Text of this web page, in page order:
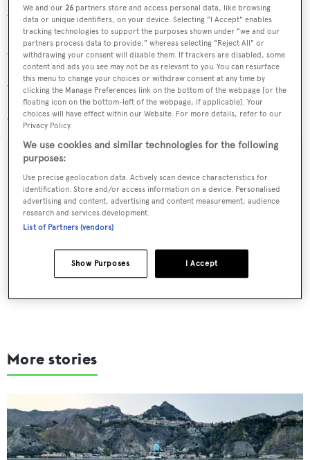
tariff is:
25% discount off the low rate for 7 days or longer.
30% discount off the low rate for 10 days or longer.
37% discount off the low rate for 14 days or longer.
Sign up to BOAT Briefing email
Latest news, brokerage headlines and yacht exclusives, every
More stories
We and our26 partners store and access personal data, like browsing
data or unique identifiers, on your device. Selecting "I Accept" enables
tracking technologies to support the purposes shown under "we and our
partners process data to provide," whereas selecting "Reject All" or
withdrawing your consent will disable them. If trackers are disabled, some
content and ads you see may not be as relevant to you. You can resurface
this menu to change your choices or withdraw consent at any time by
clicking the Manage Preferences link on the bottom of the webpage [or the
floating icon on the bottom-left of the webpage, if applicable]. Your
choices will have effect within our Website. For more details, refer to our
Privacy Policy.
We use cookies and similar technologies for the following
purposes:
Use precise geolocation data. Actively scan device characteristics for
identification. Store and/or access information on a device. Personalised
advertising and content, advertising and content measurement, audience
research and services development.
List of Partners (vendors)
I Accept
Show Purposes